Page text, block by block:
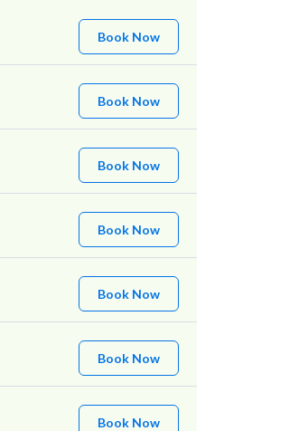
Book Now
Book Now
Book Now
Book Now
Book Now
Book Now
Book Now